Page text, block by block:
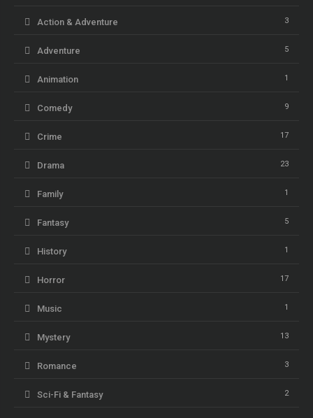
Action & Adventure 3
Adventure 5
Animation 1
Comedy 9
Crime 17
Drama 23
Family 1
Fantasy 5
History 1
Horror 17
Music 1
Mystery 13
Romance 3
Sci-Fi & Fantasy 2